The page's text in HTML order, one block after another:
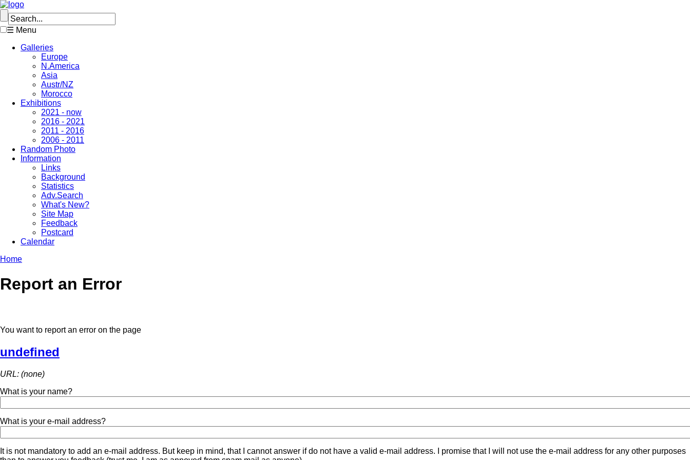
☰ Menu
Galleries
Europe
N.America
Asia
Austr/NZ
Morocco
Exhibitions
2021 - now
2016 - 2021
2011 - 2016
2006 - 2011
Random Photo
Information
Links
Background
Statistics
Adv.Search
What's New?
Site Map
Feedback
Postcard
Calendar
Home
Report an Error
You want to report an error on the page
undefined
URL: (none)
What is your name?
What is your e-mail address?
It is not mandatory to add an e-mail address. But keep in mind, that I cannot answer if do not have a valid e-mail address. I promise that I will not use the e-mail address for any other purposes